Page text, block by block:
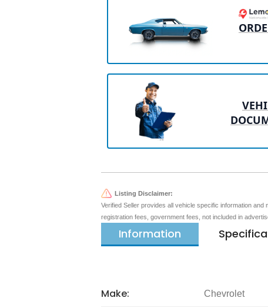
Listing Disclaimer:
Verified Seller provides all vehicle specific information
registration fees, government fees, not included in
Information
Make: Chevrolet